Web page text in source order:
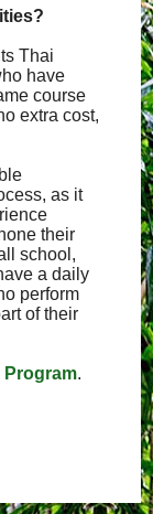
Thai
have
course
extra cost,
as it
their
school,
a daily
perform
of their
Program.